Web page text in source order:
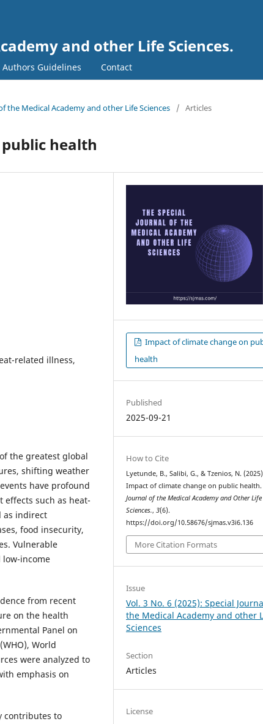
and other Life Sciences.
Authors Guidelines Contact
the Medical Academy and other Life Sciences / Articles
health
related illness,
the greatest global
shifting weather
have profound
such as heat-
as indirect
food insecurity,
Vulnerable
income
from recent
on the health
Panel on
World
were analyzed to
emphasis on
contributes to
Impact of climate change on
health
Published
2025-09-21
How to Cite
Lyetunde, B., Salibi, G., & Tzenios, N.
Impact of climate change on public
Journal of the Medical Academy and Other Life
Sciences.,3(6).
https://doi.org/10.58676/sjmas.v3i6.136
More Citation Formats
Issue
Vol. 3 No. 6 (2025): Special
the Medical Academy and other
Sciences
Section
Articles
License